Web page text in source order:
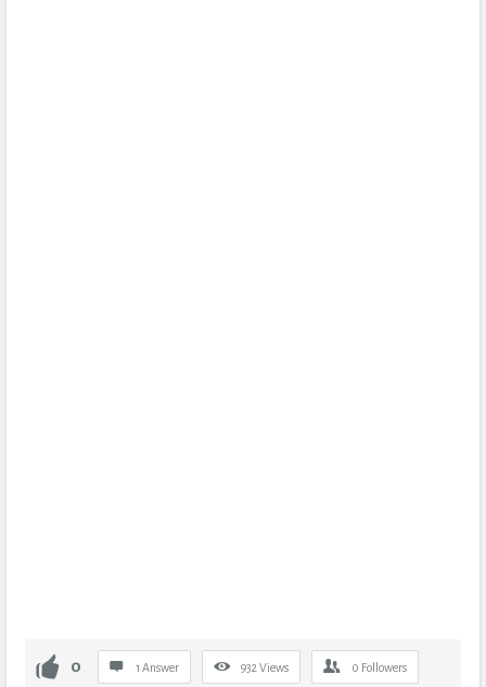
0 1 Answer 932 Views 0 Followers